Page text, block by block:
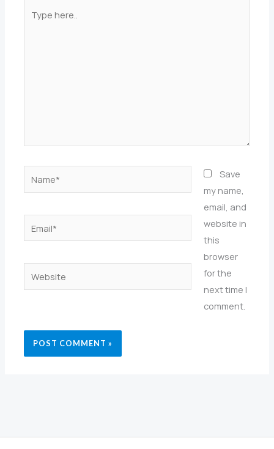
here..
Save
my name,
email, and
website in
this
browser
for the
next time I
comment.